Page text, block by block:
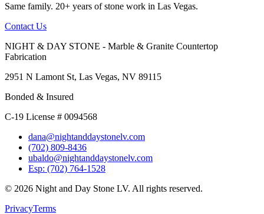
Same family. 20+ years of stone work in Las Vegas.
Contact Us
NIGHT & DAY STONE - Marble & Granite Countertop
Fabrication
2951 N Lamont St, Las Vegas, NV 89115
Bonded & Insured
C-19 License # 0094568
dana@nightanddaystonelv.com
(702) 809-8436
ubaldo@nightanddaystonelv.com
Esp: (702) 764-1528
© 2026 Night and Day Stone LV. All rights reserved.
PrivacyTerms